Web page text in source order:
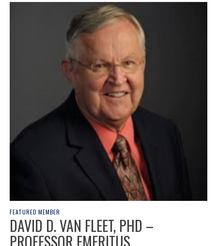
FEATURED MEMBER
DAVID D. VAN FLEET, PHD –
PROFESSOR EMERITUS